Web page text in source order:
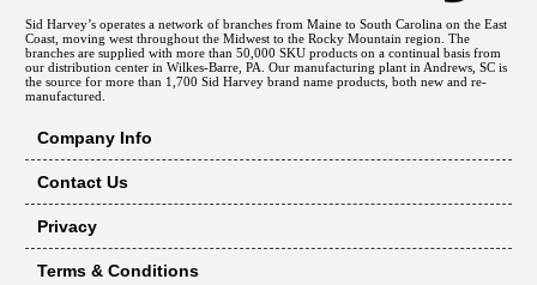
Sid Harvey’s operates a network of branches from Maine to South Carolina on the East
Coast, moving west throughout the Midwest to the Rocky Mountain region. The
branches are supplied with more than 50,000 SKU products on a continual basis from
our distribution center in Wilkes-Barre, PA. Our manufacturing plant in Andrews, SC is
the source for more than 1,700 Sid Harvey brand name products, both new and re-
manufactured.
Company Info
Contact Us
Privacy
Terms & Conditions